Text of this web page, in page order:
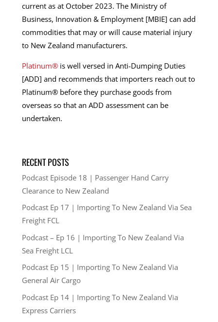
current as at October 2023. The Ministry of
Business, Innovation & Employment [MBIE] can add
commodities that may or will cause material injury
to New Zealand manufacturers.
Platinum®is well versed in Anti-Dumping Duties
[ADD] and recommends that importers reach out to
Platinum® before they purchase goods from
overseas so that an ADD assessment can be
undertaken.
RECENT POSTS
Podcast Episode 18 | Passenger Hand Carry
Clearance to New Zealand
Podcast Ep 17 | Importing To New Zealand Via Sea
Freight FCL
Podcast – Ep 16 | Importing To New Zealand Via
Sea Freight LCL
Podcast Ep 15 | Importing To New Zealand Via
General Air Cargo
Podcast Ep 14 | Importing To New Zealand Via
Express Carriers